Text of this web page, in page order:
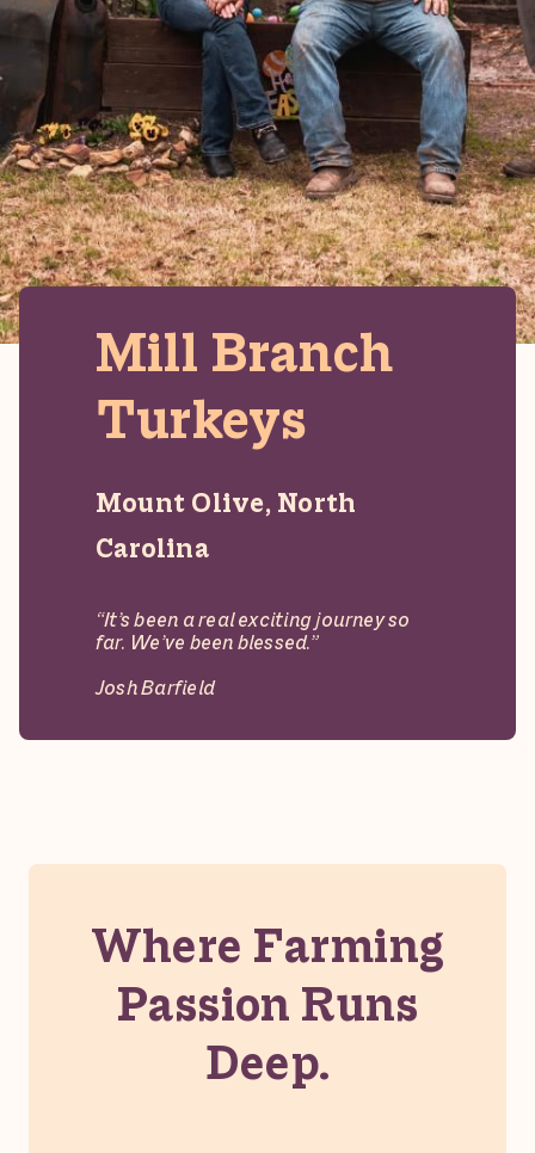
Mill Branch
Turkeys
Mount Olive, North
Carolina
“It’s been a real exciting journey so
far. We’ve been blessed.”
Josh Barfield
Branch
Turkeys
Where Farming
Passion Runs
Deep.